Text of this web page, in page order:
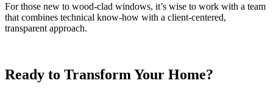
For those new to wood-clad windows, it’s wise to work with a team
that combines technical know-how with a client-centered,
transparent approach.
Ready to Transform Your Home?